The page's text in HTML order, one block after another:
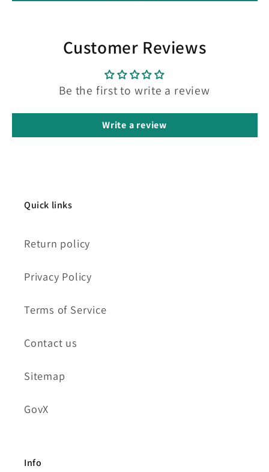
Customer Reviews
Be the first to write a review
Write a review
Quick links
Return policy
Privacy Policy
Terms of Service
Contact us
Sitemap
GovX
Info